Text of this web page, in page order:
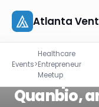
Skip
Atlanta
About
Companies
EVENT RECAP
Meetup
Quanbio,
Events>
Healthcare
Entrepreneur
Meetup